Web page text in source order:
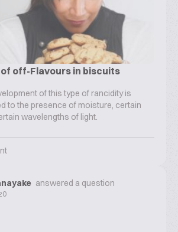
off-Flavours in biscuits
of this type of rancidity is
to the presence of moisture, certain
wavelengths of light.
answered a question